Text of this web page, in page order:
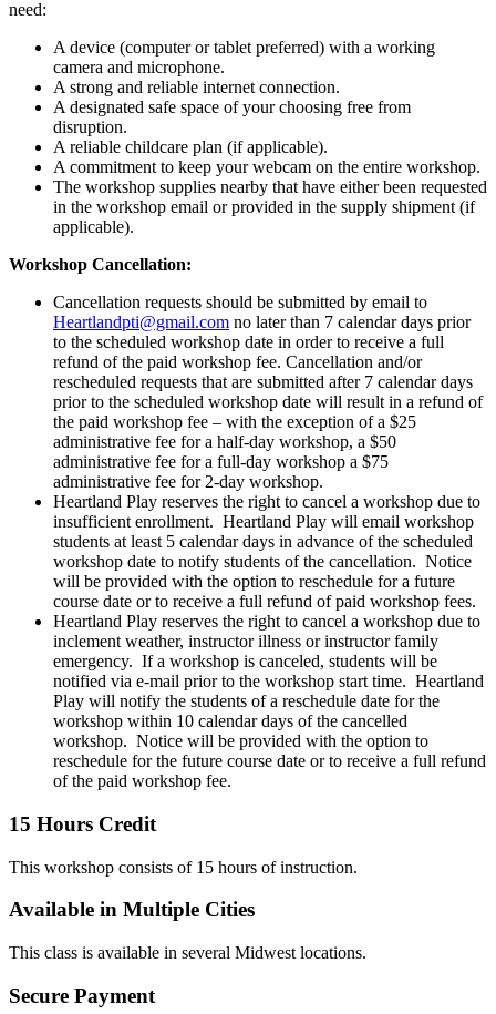
Therapy
Live
Webinar
September
27th,
2024
quantity
need:
A device (computer or tablet preferred) with a working
camera and microphone.
A strong and reliable internet connection.
A designated safe space of your choosing free from
disruption.
A reliable childcare plan (if applicable).
A commitment to keep your webcam on the entire workshop.
The workshop supplies nearby that have either been requested
in the workshop email or provided in the supply shipment (if
applicable).
Workshop Cancellation:
Cancellation requests should be submitted by email to
Heartlandpti@gmail.com no later than 7 calendar days prior
to the scheduled workshop date in order to receive a full
refund of the paid workshop fee. Cancellation and/or
rescheduled requests that are submitted after 7 calendar days
prior to the scheduled workshop date will result in a refund of
the paid workshop fee – with the exception of a $25
administrative fee for a half-day workshop, a $50
administrative fee for a full-day workshop a $75
administrative fee for 2-day workshop.
Heartland Play reserves the right to cancel a workshop due to
insufficient enrollment. Heartland Play will email workshop
students at least 5 calendar days in advance of the scheduled
workshop date to notify students of the cancellation. Notice
will be provided with the option to reschedule for a future
course date or to receive a full refund of paid workshop fees.
Heartland Play reserves the right to cancel a workshop due to
inclement weather, instructor illness or instructor family
emergency. If a workshop is canceled, students will be
notified via e-mail prior to the workshop start time. Heartland
Play will notify the students of a reschedule date for the
workshop within 10 calendar days of the cancelled
workshop. Notice will be provided with the option to
reschedule for the future course date or to receive a full refund
of the paid workshop fee.
15 Hours Credit
This workshop consists of 15 hours of instruction.
Available in Multiple Cities
This class is available in several Midwest locations.
Secure Payment